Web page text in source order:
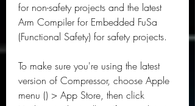
for non-safety projects and the latest
Arm Compiler for Embedded FuSa
(Functional Safety) for safety projects.
To make sure you're using the latest
version of Compressor, choose Apple
menu () > App Store, then click